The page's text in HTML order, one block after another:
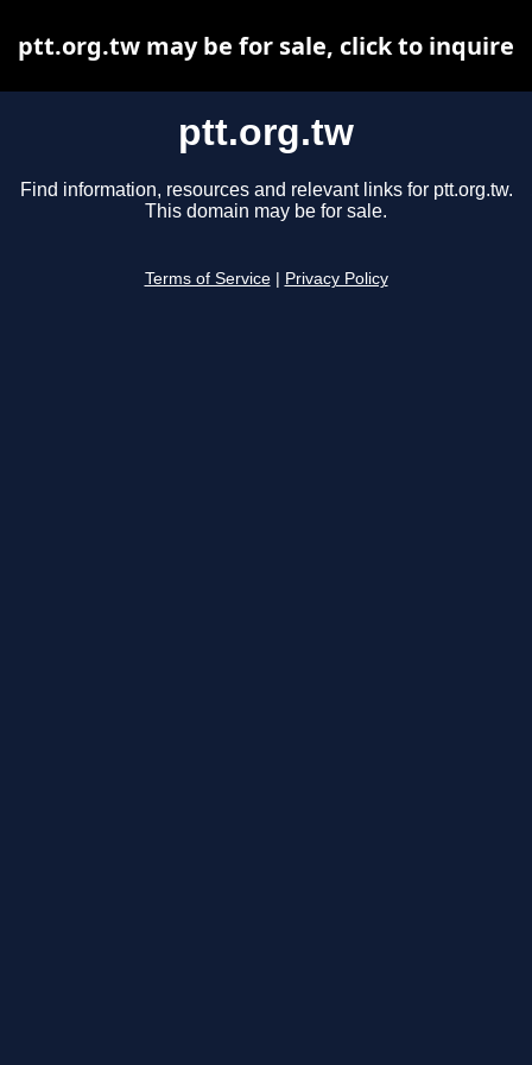
ptt.org.tw
Find information, resources and relevant links for ptt.org.tw.
This domain may be for sale.
Terms of Service Privacy Policy
ptt.org.tw may be for sale, click to inquire